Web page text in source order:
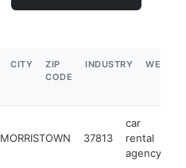
CITY
ZIP
CODE
INDUSTRY
MORRISTOWN 37813
car
rental
agency